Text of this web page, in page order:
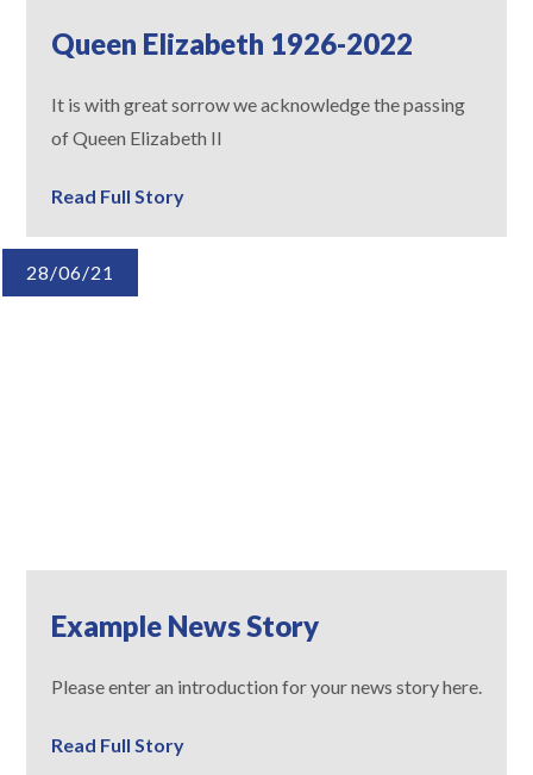
Queen Elizabeth 1926-2022
It is with great sorrow we acknowledge the passing
of Queen Elizabeth II
Read Full Story
28/06/21
Example News Story
Please enter an introduction for your news story here.
Read Full Story